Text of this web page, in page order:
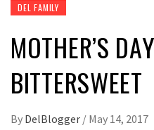
DEL FAMILY
MOTHER’S
BITTERSWEET
By DelBlogger / May 14, 2017